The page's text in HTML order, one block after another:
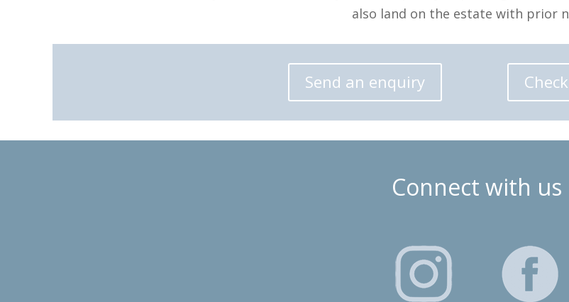
also land on the estate with prior
Send an enquiry
Connect with us